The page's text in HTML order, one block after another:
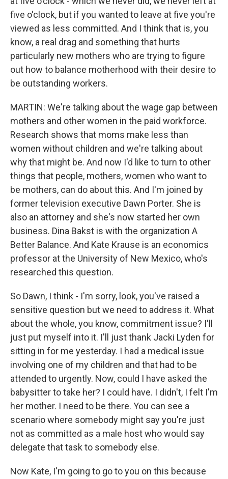
five o'clock, but if you wanted to leave at five you're
viewed as less committed. And I think that is, you
know, a real drag and something that hurts
particularly new mothers who are trying to figure
out how to balance motherhood with their desire to
be outstanding workers.
MARTIN: We're talking about the wage gap between
mothers and other women in the paid workforce.
Research shows that moms make less than
women without children and we're talking about
why that might be. And now I'd like to turn to other
things that people, mothers, women who want to
be mothers, can do about this. And I'm joined by
former television executive Dawn Porter. She is
also an attorney and she's now started her own
business. Dina Bakst is with the organization A
Better Balance. And Kate Krause is an economics
professor at the University of New Mexico, who's
researched this question.
So Dawn, I think - I'm sorry, look, you've raised a
sensitive question but we need to address it. What
about the whole, you know, commitment issue? I'll
just put myself into it. I'll just thank Jacki Lyden for
sitting in for me yesterday. I had a medical issue
involving one of my children and that had to be
attended to urgently. Now, could I have asked the
babysitter to take her? I could have. I didn't, I felt I'm
her mother. I need to be there. You can see a
scenario where somebody might say you're just
not as committed as a male host who would say
delegate that task to somebody else.
Now Kate, I'm going to go to you on this because